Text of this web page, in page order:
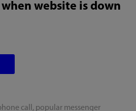
website is down
call, popular messenger